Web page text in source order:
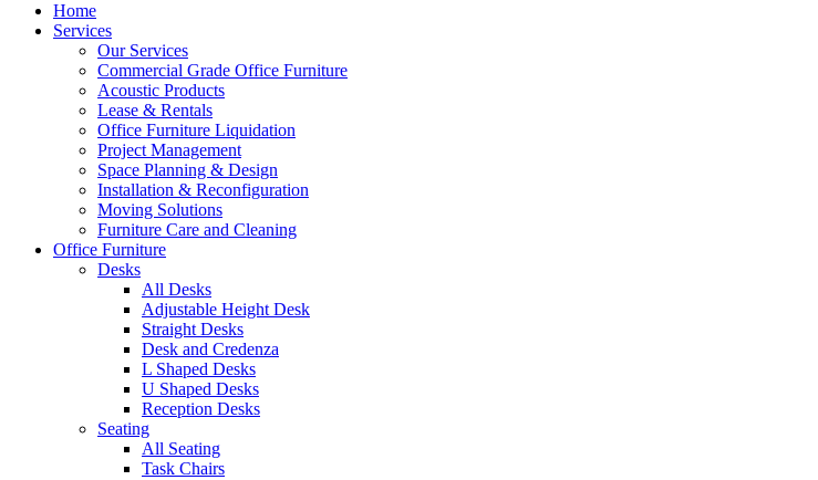
Home
Services
Our Services
Commercial Grade Office Furniture
Acoustic Products
Lease & Rentals
Office Furniture Liquidation
Project Management
Space Planning & Design
Installation & Reconfiguration
Moving Solutions
Furniture Care and Cleaning
Office Furniture
Desks
All Desks
Adjustable Height Desk
Straight Desks
Desk and Credenza
L Shaped Desks
U Shaped Desks
Reception Desks
Seating
All Seating
Task Chairs